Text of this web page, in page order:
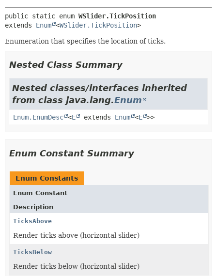
public static enum WSlider.TickPosition
extends Enum <WSlider.TickPosition>
Enumeration that specifies the location of ticks.
Nested Class Summary
Nested classes/interfaces inherited
from class java.lang.Enum
Enum.EnumDesc <E extends Enum <E >>
Enum Constant Summary
Enum Constants
Enum Constant
Description
TicksAbove
Render ticks above (horizontal slider)
TicksBelow
Render ticks below (horizontal slider)